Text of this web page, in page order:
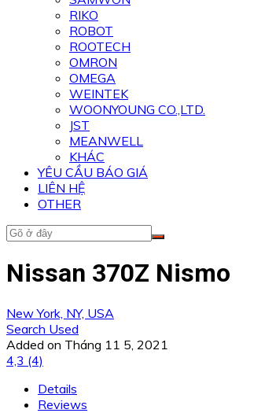
RIKO
ROBOT
ROOTECH
OMRON
OMEGA
WEINTEK
WOONYOUNG CO.,LTD.
JST
MEANWELL
KHÁC
YÊU CẦU BÁO GIÁ
LIÊN HỆ
OTHER
Nissan 370Z Nismo
New York, NY, USA
Search Used
Added on Tháng 11 5, 2021
4,3 (4)
Details
Reviews